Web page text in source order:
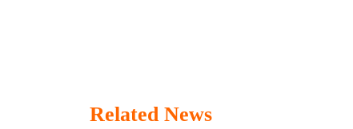
Related News